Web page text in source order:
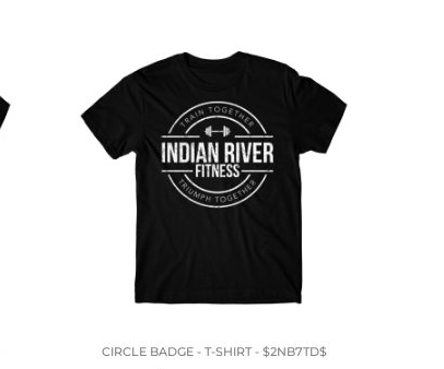
CIRCLE BADGE - T-SHIRT - $2NB7TD$